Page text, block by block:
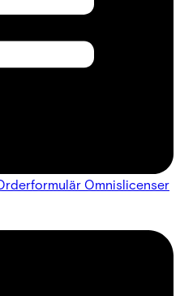
Omnislicenser